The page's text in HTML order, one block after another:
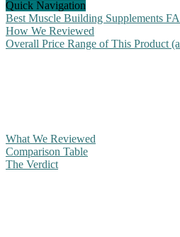
Quick Navigation
Best Muscle Building Supplements
How We Reviewed
Overall Price Range of This Product
What We Reviewed
Comparison Table
The Verdict